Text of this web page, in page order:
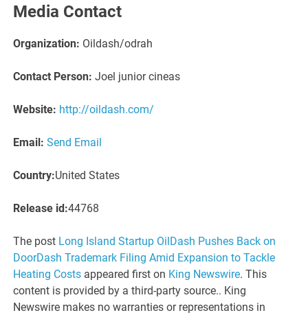
Media Contact
Organization: Oildash/odrah
Contact Person: Joel junior cineas
Website: http://oildash.com/
Email: Send Email
Country:United States
Release id:44768
The post Long Island Startup OilDash Pushes Back on
DoorDash Trademark Filing Amid Expansion to Tackle
Heating Costs appeared first on King Newswire. This
content is provided by a third-party source.. King
Newswire makes no warranties or representations in